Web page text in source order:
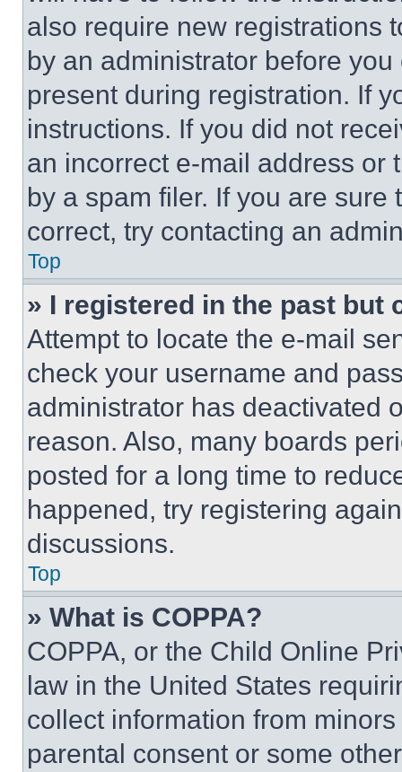
also require new registrations
by an administrator before
present during registration. If
instructions. If you did not
an incorrect e-mail address or
by a spam filer. If you are
correct, try contacting an
Top
» I registered in the past but
Attempt to locate the e-mail
check your username and
administrator has deactivated
reason. Also, many boards
posted for a long time to
happened, try registering
discussions.
Top
» What is COPPA?
COPPA, or the Child Online
law in the United States
collect information from
parental consent or some